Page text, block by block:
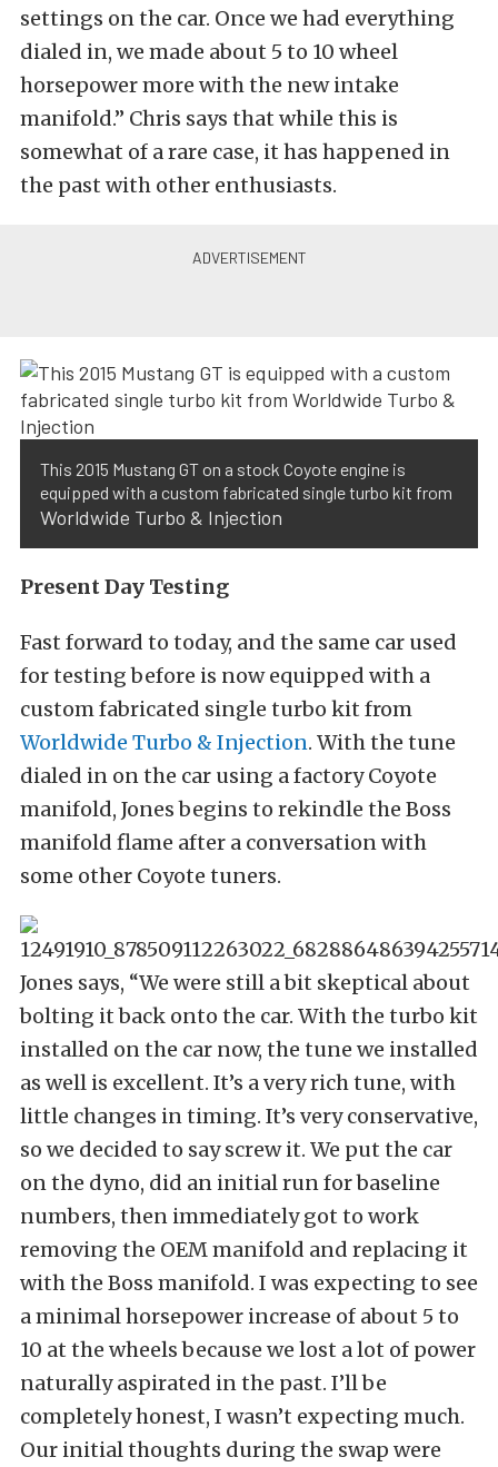
settings on the car. Once we had everything
dialed in, we made about 5 to 10 wheel
horsepower more with the new intake
manifold.” Chris says that while this is
somewhat of a rare case, it has happened in
the past with other enthusiasts.
This 2015 Mustang GT on a stock Coyote engine is
equipped with a custom fabricated single turbo kit from
Worldwide Turbo & Injection
Present Day Testing
Fast forward to today, and the same car used
for testing before is now equipped with a
custom fabricated single turbo kit from
Worldwide Turbo & Injection. With the tune
dialed in on the car using a factory Coyote
manifold, Jones begins to rekindle the Boss
manifold flame after a conversation with
some other Coyote tuners.
Jones says, “We were still a bit skeptical about
bolting it back onto the car. With the turbo kit
installed on the car now, the tune we installed
as well is excellent. It’s a very rich tune, with
little changes in timing. It’s very conservative,
so we decided to say screw it. We put the car
on the dyno, did an initial run for baseline
numbers, then immediately got to work
removing the OEM manifold and replacing it
with the Boss manifold. I was expecting to see
a minimal horsepower increase of about 5 to
10 at the wheels because we lost a lot of power
naturally aspirated in the past. I’ll be
completely honest, I wasn’t expecting much.
Our initial thoughts during the swap were